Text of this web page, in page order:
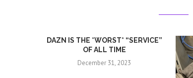
DAZN IS THE *WORST* “SERVICE”
OF ALL TIME
December 31, 2023